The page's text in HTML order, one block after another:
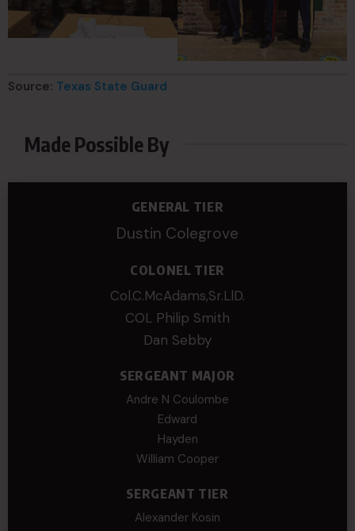
Source: Texas State Guard
Made Possible By
GENERAL TIER
Dustin Colegrove
COLONEL TIER
Col.C.McAdams,Sr.LlD.
COL Philip Smith
Dan Sebby
SERGEANT MAJOR
Andre N Coulombe
Edward
Hayden
William Cooper
SERGEANT TIER
Alexander Kosin